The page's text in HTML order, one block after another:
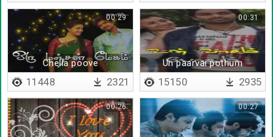
Chella poove
00:29
11448 2321
Un paarvai pothum
00:31
15150 2935
00:26 00:27